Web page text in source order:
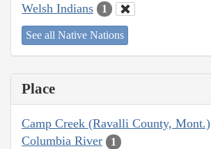
Welsh Indians 1
See all Native Nations
Place
Camp Creek (Ravalli County, Mont.)
Columbia River 1